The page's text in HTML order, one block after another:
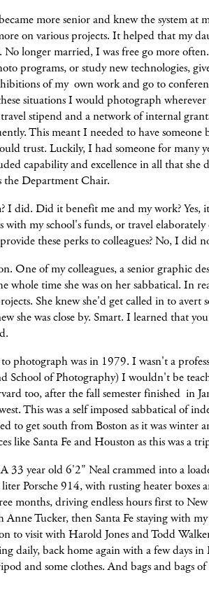
more senior and knew the system at
on various projects. It helped that my
No longer married, I was free go more
programs, or study new technologies,
of my own work and go to
situations I would photograph
travelstipend and anetworkof internal
This meant I needed to have someone
trust. Luckily, I had someone for many
capability and excellence in all that she
the Department Chair.
I did. Did it benefit me and my work? Yes,
with my school's funds, or travel
these perks to colleagues? No, I did
One of my colleagues, a senior graphic
whole time she was on her sabbatical. In
She knew she'd get called in to avert
she was close by. Smart. I learned that
photograph was in 1979. I wasn't a
School of Photography) I wouldn't be
too, after the fall semester finished in
This was a self imposed sabbatical of
to get south from Boston as it was winter
like Santa Fe and Houston as this was a
33 year old 6'2" Neal crammed into a
Porsche 914, with rusting heater boxes
months, driving endless hours first to
Tucker, then Santa Fe staying with
to visit with Harold Jones and Todd
daily, back home again with a few days
and some clothes. And bags and bags